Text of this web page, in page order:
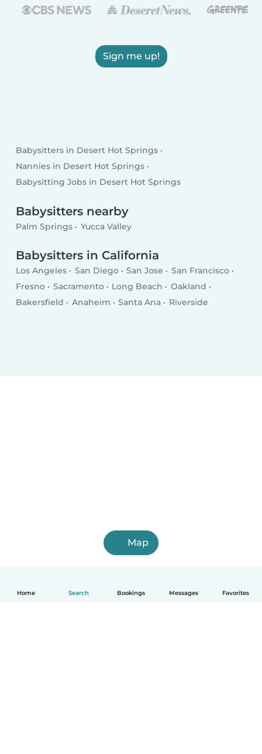
Home Search Bookings Messages Favorites
Sign me up!
Babysitters in Desert Hot Springs
Nannies in Desert Hot Springs
Babysitting Jobs in Desert Hot Springs
Babysitters nearby
Palm Springs Yucca Valley
Babysitters in California
Los Angeles San Diego San Jose
San Francisco
Fresno
Sacramento Long Beach
Oakland
Bakersfield
Anaheim Santa Ana Riverside
Map